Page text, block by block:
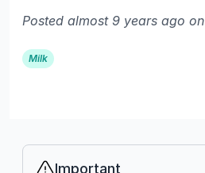
Posted almost 9 years ago on
Milk
Important